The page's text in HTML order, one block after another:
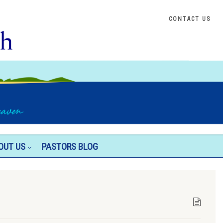
CONTACT US
US PASTORS BLOG